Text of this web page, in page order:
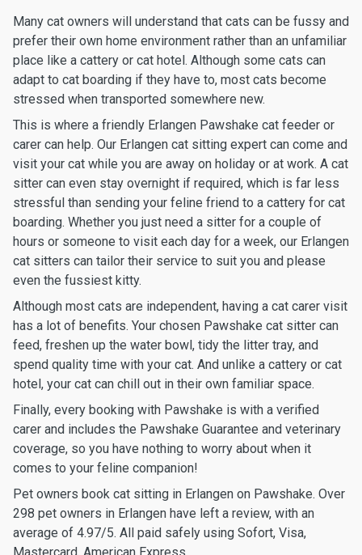
Many cat owners will understand that cats can be fussy and
prefer their own home environment rather than an unfamiliar
place like a cattery or cat hotel. Although some cats can
adapt to cat boarding if they have to, most cats become
stressed when transported somewhere new.
This is where a friendly Erlangen Pawshake cat feeder or
carer can help. Our Erlangen cat sitting expert can come and
visit your cat while you are away on holiday or at work. A cat
sitter can even stay overnight if required, which is far less
stressful than sending your feline friend to a cattery for cat
boarding. Whether you just need a sitter for a couple of
hours or someone to visit each day for a week, our Erlangen
cat sitters can tailor their service to suit you and please
even the fussiest kitty.
Although most cats are independent, having a cat carer visit
has a lot of benefits. Your chosen Pawshake cat sitter can
feed, freshen up the water bowl, tidy the litter tray, and
spend quality time with your cat. And unlike a cattery or cat
hotel, your cat can chill out in their own familiar space.
Finally, every booking with Pawshake is with a verified
carer and includes the Pawshake Guarantee and veterinary
coverage, so you have nothing to worry about when it
comes to your feline companion!
Pet owners book cat sitting in Erlangen on Pawshake. Over
298 pet owners in Erlangen have left a review, with an
average of 4.97/5. All paid safely using Sofort, Visa,